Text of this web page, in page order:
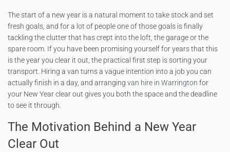
The start of a new year is a natural moment to take stock and set
fresh goals, and for a lot of people one of those goals is finally
tackling the clutter that has crept into the loft, the garage or the
spare room. If you have been promising yourself for years that this
is the year you clear it out, the practical first step is sorting your
transport. Hiring a van turns a vague intention into a job you can
actually finish in a day, and arranging van hire in Warrington for
your New Year clear out gives you both the space and the deadline
to see it through.
The Motivation Behind a New Year
Clear Out